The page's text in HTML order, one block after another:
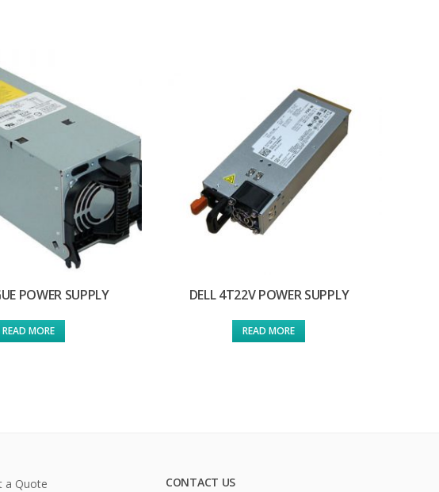
POWER SUPPLY
READ MORE
DELL 4T22V POWER SUPPLY
READ MORE
a Quote CONTACT US